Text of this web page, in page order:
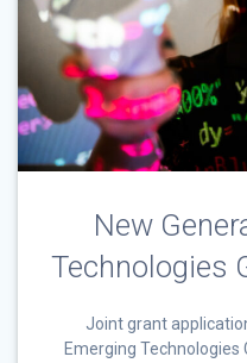
New
Technologies
Joint grant
Emerging Technologies